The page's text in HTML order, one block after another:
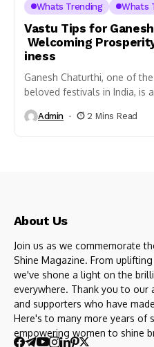
Whats Trending Whats
Vastu Tips for
Welcoming
iness
Ganesh Chaturthi, one of
beloved festivals in India, is
of Lord Ganesha....
Admin 2 Mins Read
About Us
Join us as we commemorate
Shine Magazine. From
we've shone a light on the
everywhere. Thank you to our
and supporters who have
Here's to many more years of
empowering women to shine